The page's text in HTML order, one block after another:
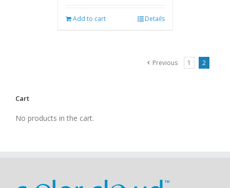
Add to cart Details
Previous 1 2
Cart
No products in the cart.